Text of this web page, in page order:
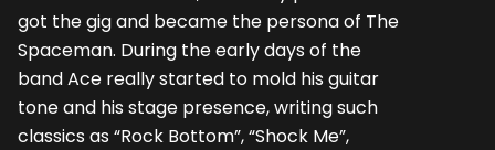
got the gig and became the persona of The
Spaceman. During the early days of the
band Ace really started to mold his guitar
tone and his stage presence, writing such
classics as “Rock Bottom”, “Shock Me”,